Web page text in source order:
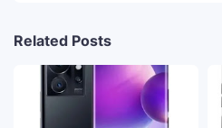
Related Posts